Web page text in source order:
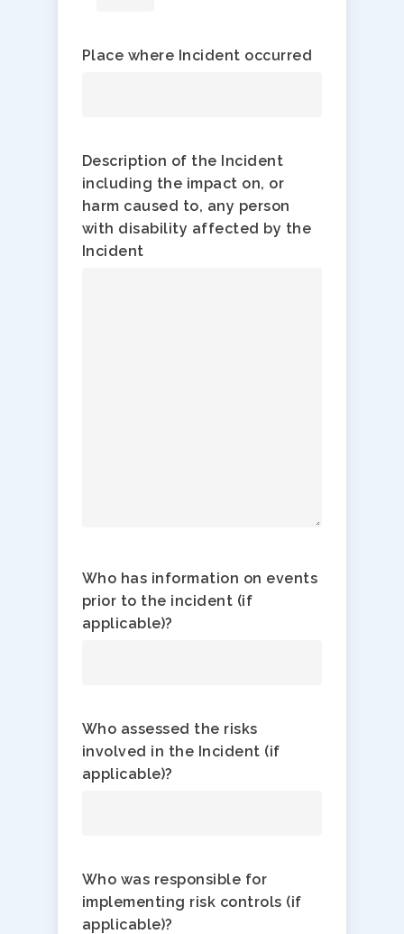
Place where Incident occurred
Description of the Incident
including the impact on, or
harm caused to, any person
with disability affected by the
Incident
Who has information on events
prior to the incident (if
applicable)?
Who assessed the risks
involved in the Incident (if
applicable)?
Who was responsible for
implementing risk controls (if
applicable)?